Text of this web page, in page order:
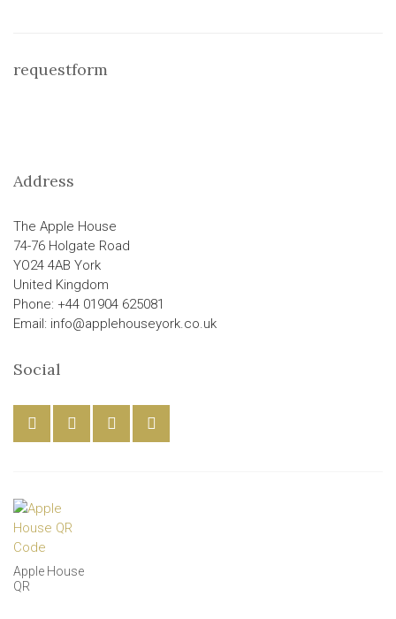
requestform
Address
The Apple House
74-76 Holgate Road
YO24 4AB York
United Kingdom
Phone: +44 01904 625081
Email: info@applehouseyork.co.uk
Social
Apple House
QR